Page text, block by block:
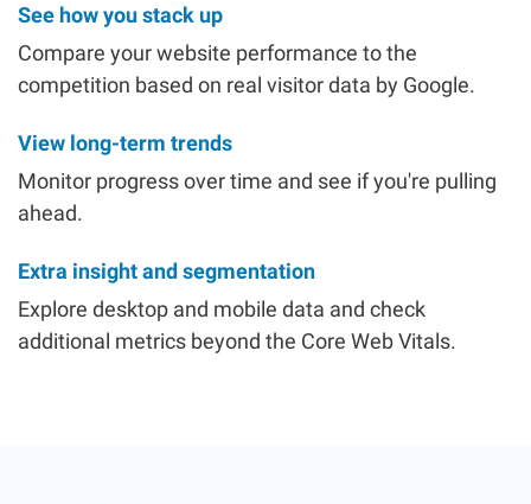
See how you stack up
Compare your website performance to the
competition based on real visitor data by Google.
View long-term trends
Monitor progress over time and see if you're pulling
ahead.
Extra insight and segmentation
Explore desktop and mobile data and check
additional metrics beyond the Core Web Vitals.